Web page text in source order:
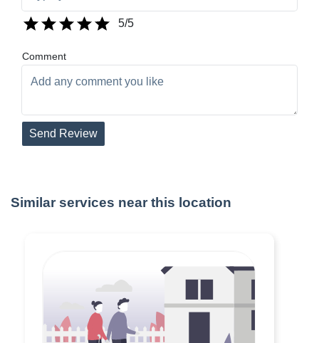
5/5
Comment
Send Review
Similar services near this location